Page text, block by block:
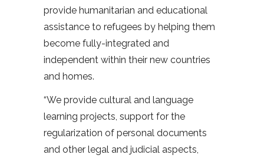
provide humanitarian and educational
assistance to refugees by helping them
become fully-integrated and
independent within their new countries
and homes.
“We provide cultural and language
learning projects, support for the
regularization of personal documents
and other legal and judicial aspects,